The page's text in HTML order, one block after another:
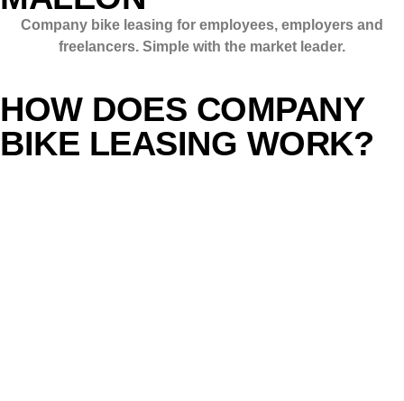
Company bike leasing for employees, employers and
freelancers. Simple with the market leader.
HOW DOES COMPANY
BIKE LEASING WORK?